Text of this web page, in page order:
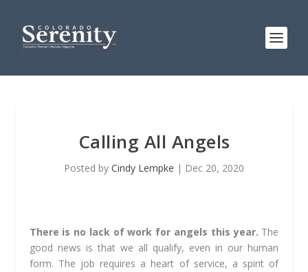
Calling All Angels
Posted by Cindy Lempke | Dec 20, 2020
There is no lack of work for angels this year. The
good news is that we all qualify, even in our human
form. The job requires a heart of service, a spirit of